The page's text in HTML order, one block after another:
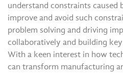
understand constraints caused
improve and avoid such
problem solving and driving
collaboratively and building
With a keen interest in how
can transform manufacturing